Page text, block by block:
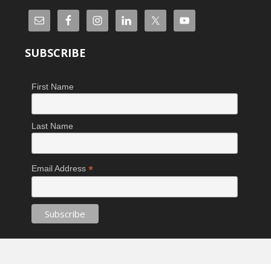
SUBSCRIBE
First Name
Last Name
Email Address *